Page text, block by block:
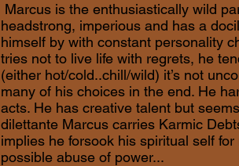
Marcus is the enthusiastically wild
headstrong, imperious and has a
himself by with constant personality
tries not to live life with regrets, he
(either hot/cold..chill/wild) it’s not
many of his choices in the end. He
acts. He has creative talent but
dilettante Marcus carries Karmic
implies he forsook his spiritual self
possible abuse of power...